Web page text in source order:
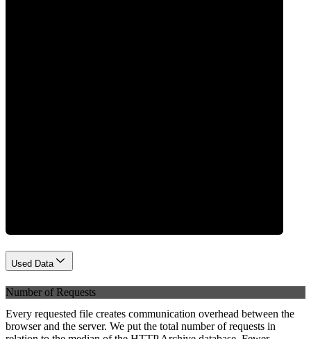
Used Data
Number of Requests
Every requested file creates communication overhead between the
browser and the server. We put the total number of requests in